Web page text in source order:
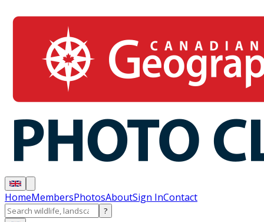
HomeMembersPhotosAboutSign InContact
?